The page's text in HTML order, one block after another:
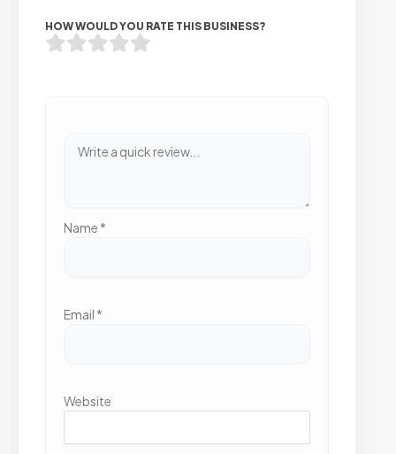
HOW WOULD YOU RATE THIS BUSINESS?
Name *
Email *
Website